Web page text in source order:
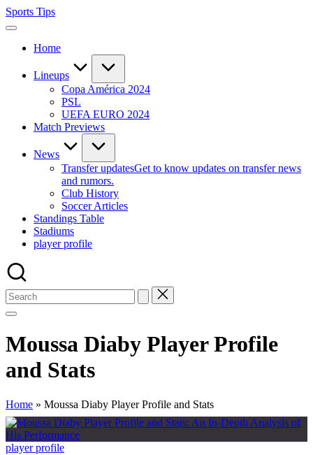
Skip
to
Sports Tips
Home
Lineups
Copa América 2024
PSL
UEFA EURO 2024
Match Previews
News
Transfer updatesGet to know updates on transfer news
and rumors.
Club History
Soccer Articles
Standings Table
Stadiums
player profile
Moussa Diaby Player Profile
and Stats
Home » Moussa Diaby Player Profile and Stats
Posted
player profile